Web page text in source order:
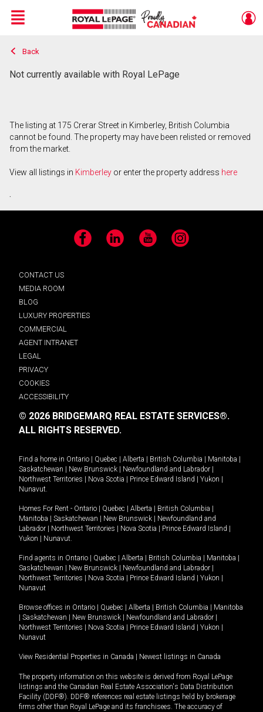
Live
En Direct
Menu
Back
Not currently available with Royal LePage
The listing at 175 Crerar Street in Kimberley, British Columbia
cannot be found. The property may have been relisted or removed
from the market.
View all listings in Kimberley or enter the property address here
.
Facebook LinkedIn YouTube Instagram
CONTACT US
MEDIA ROOM
BLOG
LUXURY PROPERTIES
COMMERCIAL
AGENT INTRANET
LEGAL
PRIVACY
COOKIES
ACCESSIBILITY
© 2026 BRIDGEMARQ REAL ESTATE SERVICES®.
ALL RIGHTS RESERVED.
Find a home in Ontario Quebec Alberta British Columbia Manitoba
Saskatchewan
New Brunswick Newfoundland and Labrador
Northwest Territories
Nova Scotia Prince Edward Island Yukon
Nunavut.
Homes For Rent - Ontario Quebec Alberta British Columbia
Manitoba
Saskatchewan New Brunswick
Newfoundland and
Labrador
Northwest Territories Nova Scotia Prince Edward Island
Yukon
Nunavut.
Find agents in Ontario Quebec Alberta British Columbia Manitoba
Saskatchewan
New Brunswick Newfoundland and Labrador
Northwest Territories
Nova Scotia Prince Edward Island Yukon
Nunavut
Browse offices in Ontario Quebec Alberta British Columbia
Manitoba
Saskatchewan New Brunswick Newfoundland and Labrador
Northwest Territories
Nova Scotia Prince Edward Island Yukon
Nunavut
View Residential Properties in Canada Newest listings in Canada
The property information on this website is derived from Royal LePage
listings and the Canadian Real Estate Association's Data Distribution
Facility (DDF®). DDF® references real estate listings held by brokerage
firms other than Royal LePage and its franchisees. The accuracy of